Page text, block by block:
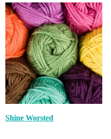
Shine Worsted